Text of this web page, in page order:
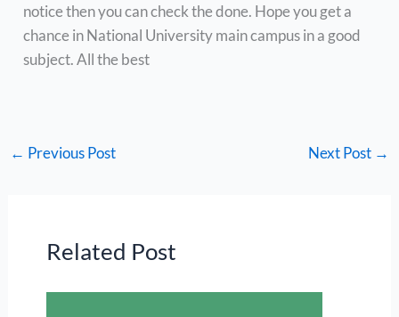
notice then you can check the done. Hope you get a
chance in National University main campus in a good
subject. All the best
← Previous Post Next Post →
Related Post